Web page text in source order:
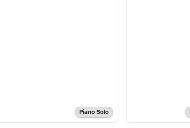
Piano Solo